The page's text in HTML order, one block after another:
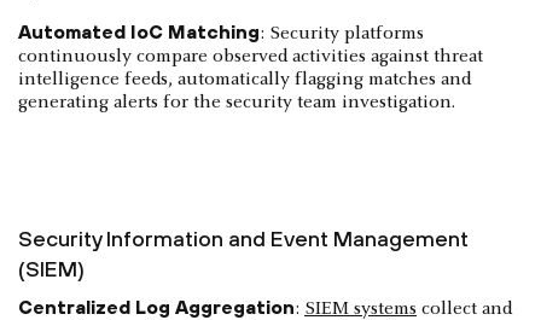
Automated IoC Matching: Security platforms
continuously compare observed activities against threat
intelligence feeds, automatically flagging matches and
generating alerts for the security team investigation.
Security Information and Event Management
(SIEM)
Centralized Log Aggregation: SIEM systems collect and